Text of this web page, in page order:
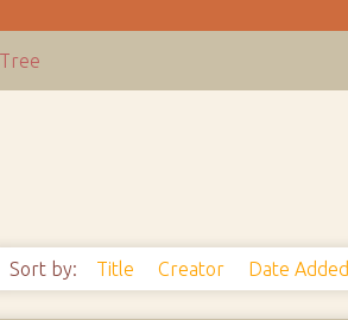
Sort by: Title Creator Date Added